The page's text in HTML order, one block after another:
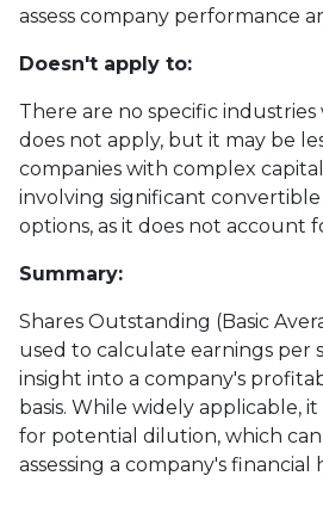
assess company performance
Doesn't apply to:
There are no specific
does not apply, but it may be
companies with complex
involving significant
options, as it does not account
Summary:
Shares Outstanding (Basic
used to calculate earnings per
insight into a company's
basis. While widely applicable,
for potential dilution, which
assessing a company's financial